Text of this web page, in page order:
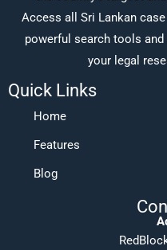
Access all Sri Lankan
powerful search tools
your legal
Quick Links
Home
Features
Blog